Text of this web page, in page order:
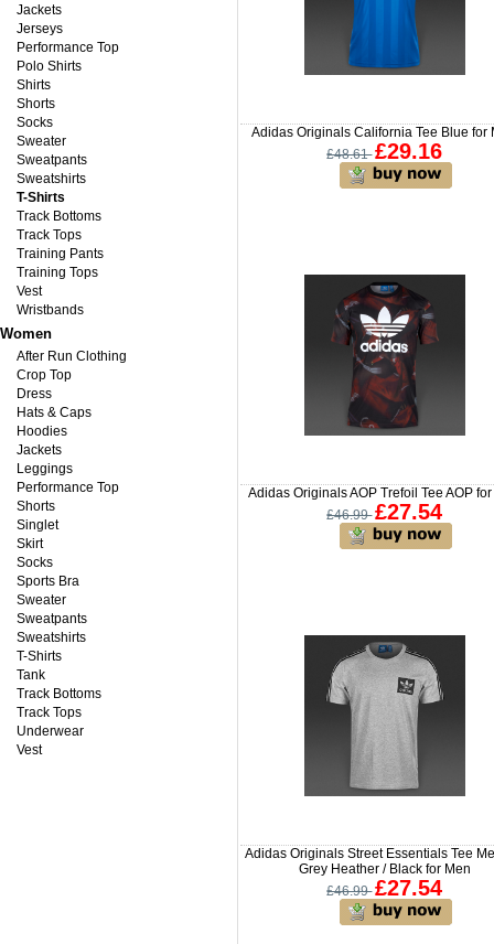
Jackets
Jerseys
Performance Top
Polo Shirts
Shirts
Shorts
Socks
Sweater
Sweatpants
Sweatshirts
T-Shirts
Track Bottoms
Track Tops
Training Pants
Training Tops
Vest
Wristbands
Women
After Run Clothing
Crop Top
Dress
Hats & Caps
Hoodies
Jackets
Leggings
Performance Top
Shorts
Singlet
Skirt
Socks
Sports Bra
Sweater
Sweatpants
Sweatshirts
T-Shirts
Tank
Track Bottoms
Track Tops
Underwear
Vest
Adidas Originals California Tee Blue for
£48.61 £29.16
Adidas Originals AOP Trefoil Tee AOP
£46.99 £27.54
Adidas Originals Street Essentials Tee
Grey Heather / Black for Men
£46.99 £27.54